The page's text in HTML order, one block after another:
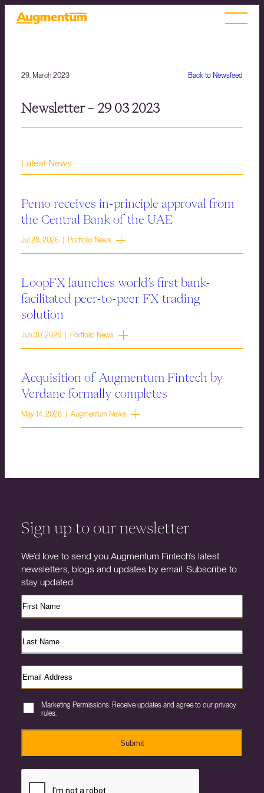
Back to Newsfeed
29. March 2023
Newsletter – 29 03 2023
Latest News
Pemo receives in-principle approval from
the Central Bank of the UAE
Jul 28, 2026 | Portfolio News
LoopFX launches world’s first bank-
facilitated peer-to-peer FX trading
solution
Jun 30, 2026 | Portfolio News
Acquisition of Augmentum Fintech by
Verdane formally completes
May 14, 2026 | Augmentum News
Sign up to our newsletter
We’d love to send you Augmentum Fintech’s latest
newsletters, blogs and updates by email. Subscribe to
stay updated.
Marketing Permissions. Receive updates and agree to our privacy
rules.
Submit